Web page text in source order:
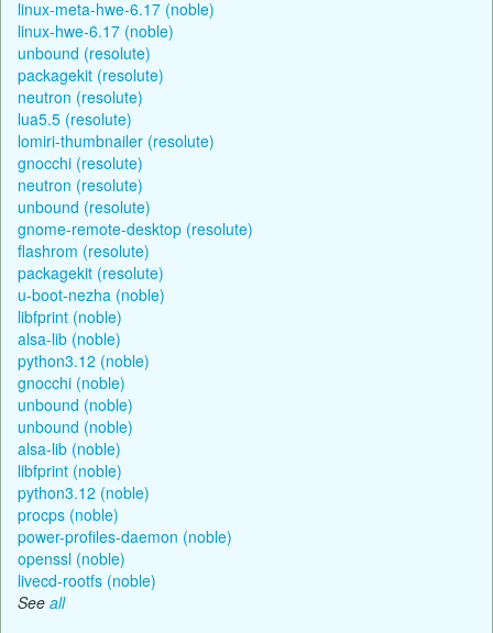
linux-meta-hwe-6.17 (noble)
linux-hwe-6.17 (noble)
unbound (resolute)
packagekit (resolute)
neutron (resolute)
lua5.5 (resolute)
lomiri-thumbnailer (resolute)
gnocchi (resolute)
neutron (resolute)
unbound (resolute)
gnome-remote-desktop (resolute)
flashrom (resolute)
packagekit (resolute)
u-boot-nezha (noble)
libfprint (noble)
alsa-lib (noble)
python3.12 (noble)
gnocchi (noble)
unbound (noble)
unbound (noble)
alsa-lib (noble)
libfprint (noble)
python3.12 (noble)
procps (noble)
power-profiles-daemon (noble)
openssl (noble)
livecd-rootfs (noble)
See all